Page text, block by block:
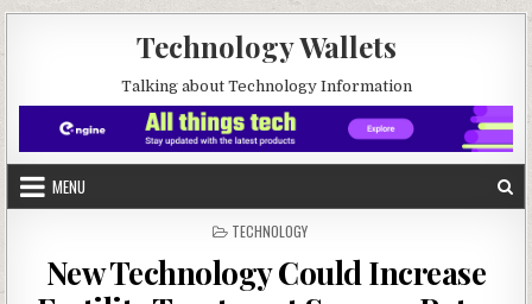
Technology Wallets
Talking about Technology Information
MENU
POSTED IN
TECHNOLOGY
New Technology Could Increase